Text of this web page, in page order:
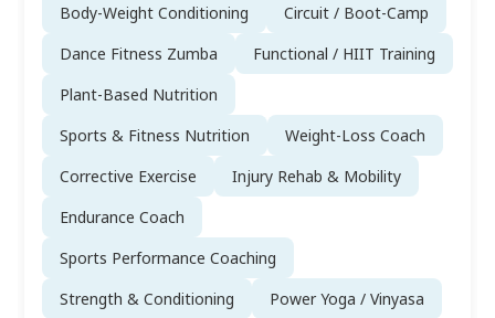
Body-Weight Conditioning
Circuit / Boot-Camp
Dance Fitness Zumba
Functional / HIIT Training
Plant-Based Nutrition
Sports & Fitness Nutrition
Weight-Loss Coach
Corrective Exercise
Injury Rehab & Mobility
Endurance Coach
Sports Performance Coaching
Strength & Conditioning
Power Yoga / Vinyasa